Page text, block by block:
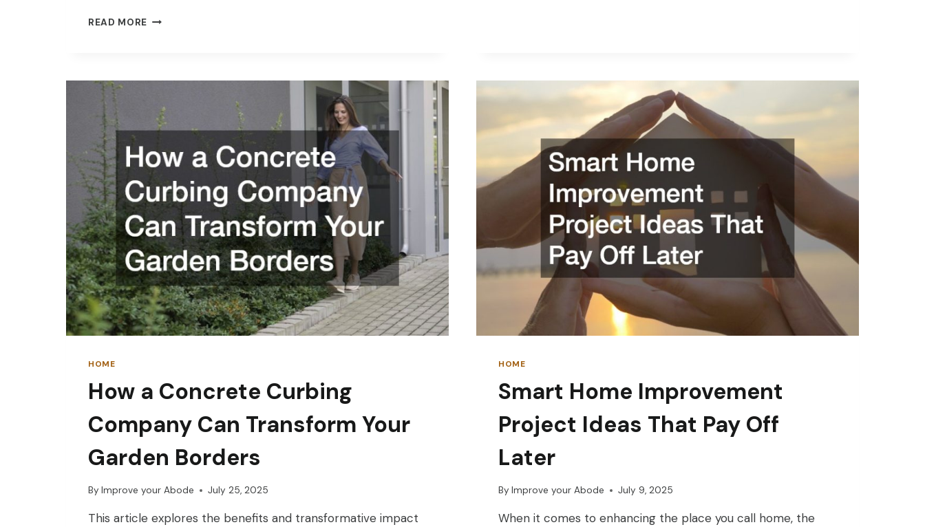
READ MORE HOW
FOR
RESIDENTIAL
PROPERTIES
HOME
How a Concrete Curbing
Company Can Transform Your
Garden Borders
By Improve your Abode July 25, 2025
This article explores the benefits and transformative impact
HOME
Smart Home Improvement
Project Ideas That Pay Off
Later
By Improve your Abode July 9, 2025
When it comes to enhancing the place you call home, the